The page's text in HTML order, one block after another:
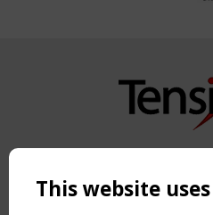
Copyright TensiNet 2015-
NAVIGATION
This website